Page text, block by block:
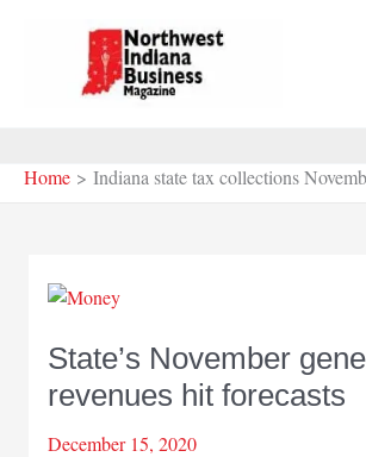
Home Indiana state tax collections
State’s November
revenues hit forecasts
December 15, 2020